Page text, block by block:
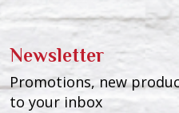
Newsletter
Promotions, new
to your inbox